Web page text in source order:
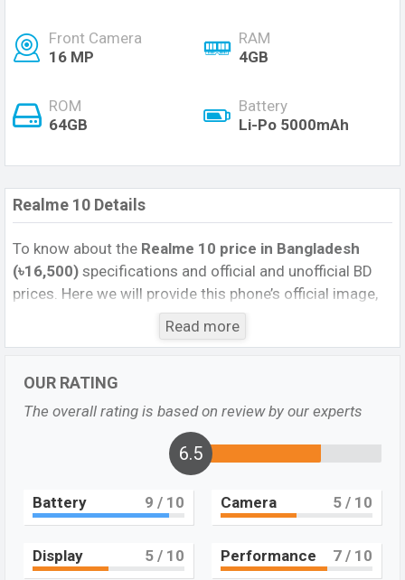
Front Camera
16 MP
RAM
4GB
ROM
64GB
Battery
Li-Po 5000mAh
Realme 10 Details
To know about the Realme 10 price in Bangladesh
(৳16,500) specifications and official and unofficial BD
prices. Here we will provide this phone’s official image,
full specification, official and unofficial update price in
Bangladesh, Launch Date, Reviews, Colors, Variants,
features, and every single feature rating, and also give
important news and information. If you want to
compare this phone to other phones. Realme was 11
November 2023 released a new smartphone 10 in
Bangladesh’s official market.
Realme 10 Feature Review
Pros and Cons of Realme 10:
Pros
Cons
Read more
OUR RATING
The overall rating is based on review by our experts
6.5
Battery 9 / 10 Camera 5 / 10
Display 5 / 10 Performance 7 / 10